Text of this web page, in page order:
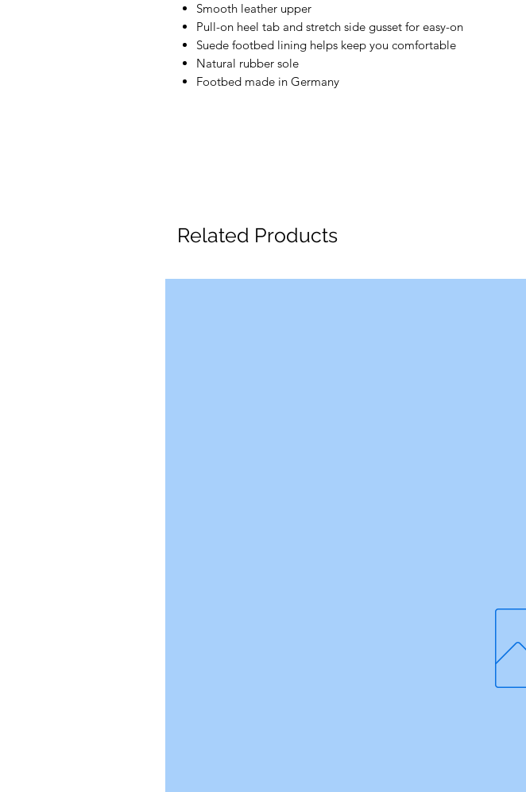
Smooth leather upper
Pull-on heel tab and stretch side gusset for easy-on
Suede footbed lining helps keep you comfortable
Natural rubber sole
Footbed made in Germany
Related Products